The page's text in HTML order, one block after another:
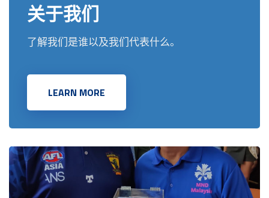
关于我们
了解我们是谁以及我们代表什么。
LEARN MORE